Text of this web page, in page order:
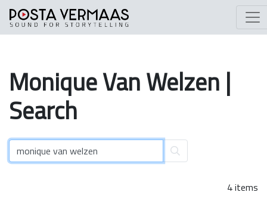
MoniqueVanWelzen |
Search
4 items